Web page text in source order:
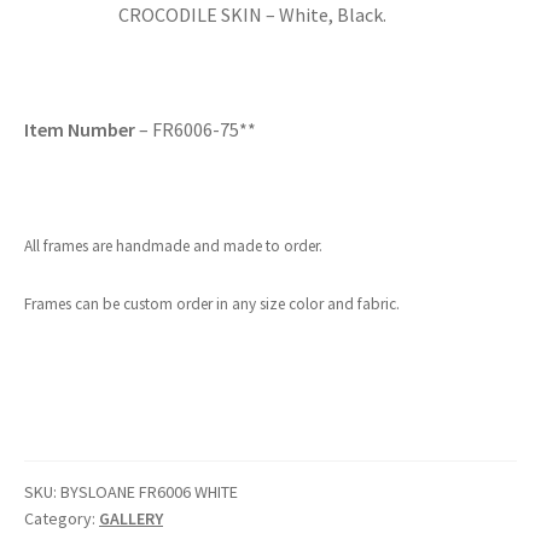
CROCODILE SKIN – White, Black.
Item Number– FR6006-75**
All frames are handmade and made to order.
Frames can be custom order in any size color and fabric.
SKU: BYSLOANE FR6006 WHITE
Category: GALLERY